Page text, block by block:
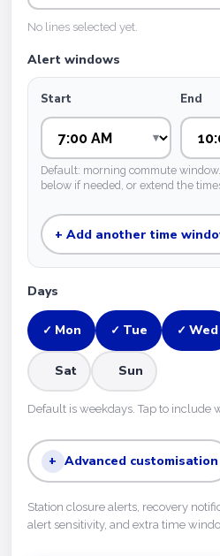
No lines selected yet.
Alert windows
Start End
Default: morning commute
below if needed, or extend the
+ Add another time
Days
✓ Mon ✓ Tue ✓ Wed
Sat Sun
Default is weekdays. Tap to include
+ Advanced customisation
Station closure alerts, recovery
alert sensitivity, and extra time